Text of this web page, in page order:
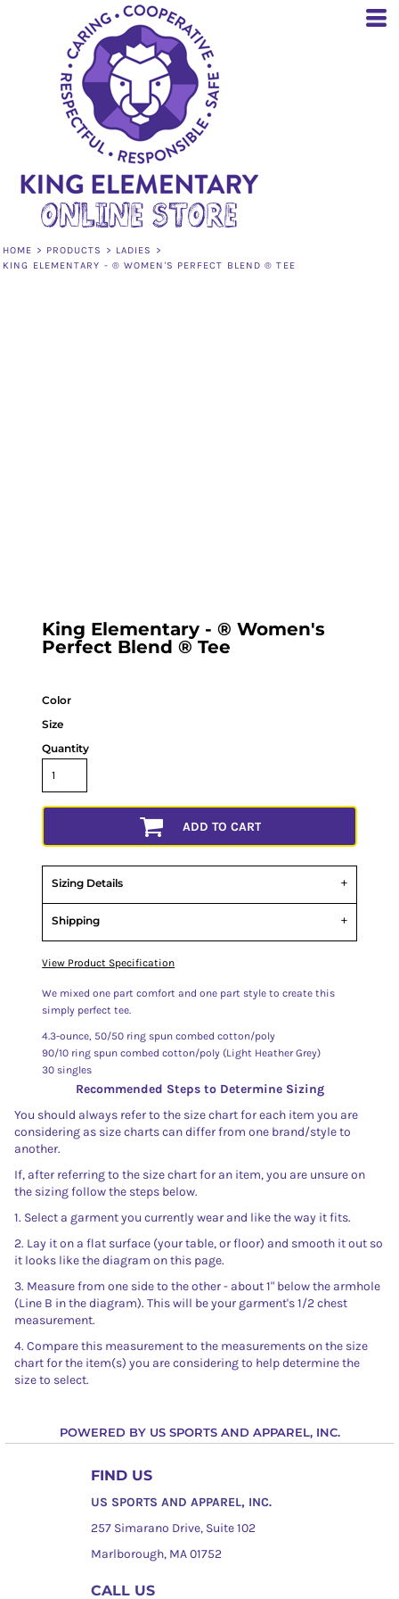
HOME > PRODUCTS > LADIES
>
KING ELEMENTARY - ® WOMEN'S PERFECT BLEND ® TEE
King Elementary - ® Women's
Perfect Blend ® Tee
Color
Size
Quantity
ADD TO CART
Sizing Details
Shipping
View Product Specification
We mixed one part comfort and one part style to create this
simply perfect tee.
4.3-ounce, 50/50 ring spun combed cotton/poly
90/10 ring spun combed cotton/poly (Light Heather Grey)
30 singles
Recommended Steps to Determine Sizing
You should always refer to the size chart for each item you are
considering as size charts can differ from one brand/style to
another.
If, after referring to the size chart for an item, you are unsure on
the sizing follow the steps below.
1. Select a garment you currently wear and like the way it fits.
2. Lay it on a flat surface (your table, or floor) and smooth it out so
it looks like the diagram on this page.
3. Measure from one side to the other - about 1" below the armhole
(Line B in the diagram). This will be your garment's 1/2 chest
measurement.
4. Compare this measurement to the measurements on the size
chart for the item(s) you are considering to help determine the
size to select.
POWERED BY US SPORTS AND APPAREL, INC.
FIND US
US SPORTS AND APPAREL, INC.
257 Simarano Drive, Suite 102
Marlborough, MA 01752
CALL US